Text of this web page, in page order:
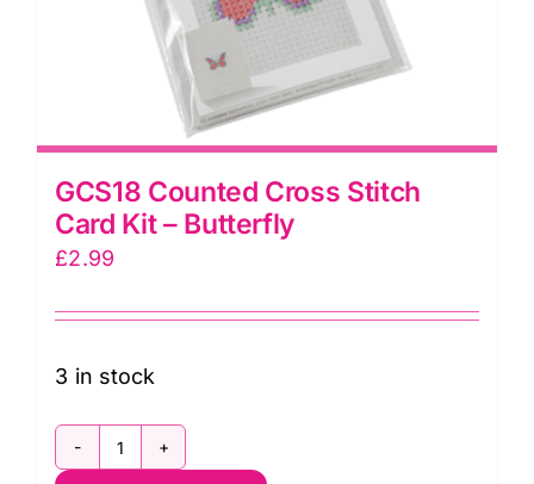
GCS18 Counted Cross Stitch
Card Kit – Butterfly
£2.99
3 in stock
GCS18